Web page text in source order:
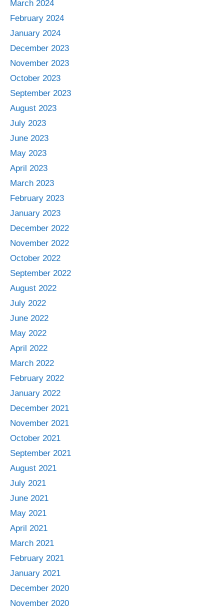
March 2024
February 2024
January 2024
December 2023
November 2023
October 2023
September 2023
August 2023
July 2023
June 2023
May 2023
April 2023
March 2023
February 2023
January 2023
December 2022
November 2022
October 2022
September 2022
August 2022
July 2022
June 2022
May 2022
April 2022
March 2022
February 2022
January 2022
December 2021
November 2021
October 2021
September 2021
August 2021
July 2021
June 2021
May 2021
April 2021
March 2021
February 2021
January 2021
December 2020
November 2020